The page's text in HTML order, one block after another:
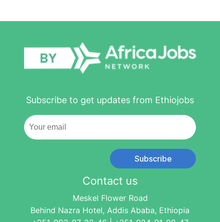
Subscribe to get updates from Ethiojobs
Subscribe
Contact us
Meskel Flower Road
Behind Nazra Hotel, Addis Ababa, Ethiopia